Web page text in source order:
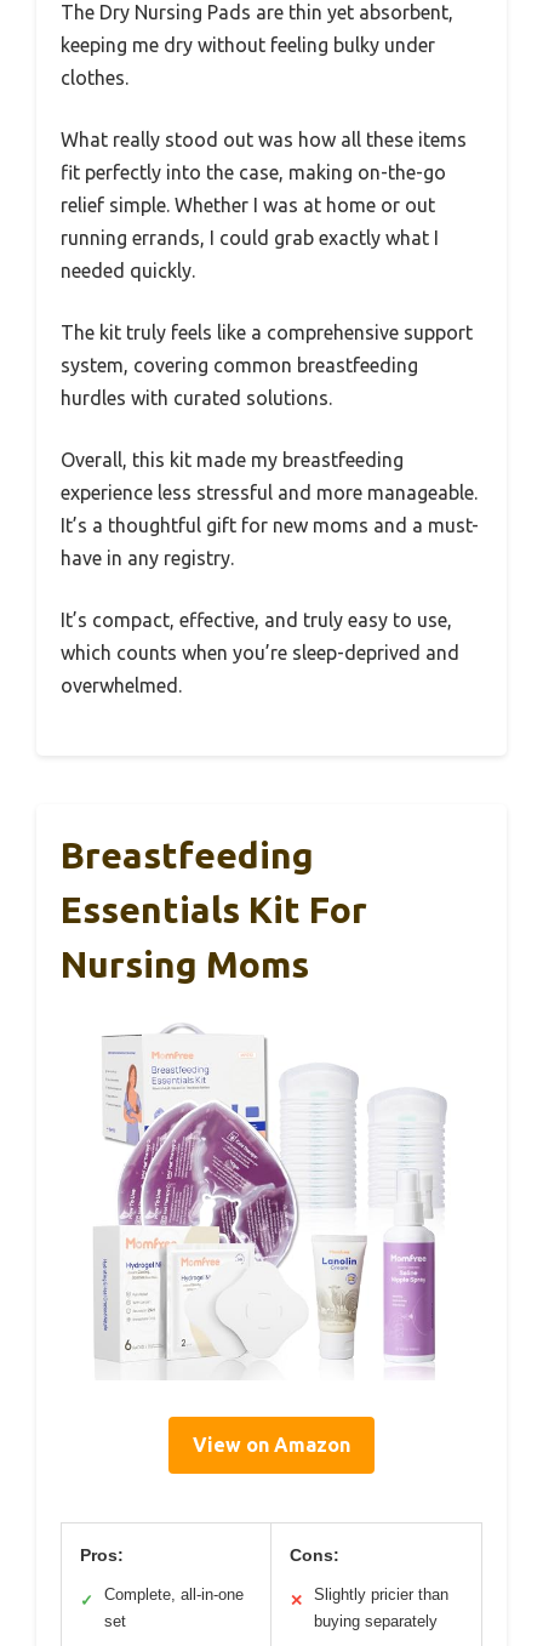
The Dry Nursing Pads are thin yet absorbent,
keeping me dry without feeling bulky under
clothes.
What really stood out was how all these items
fit perfectly into the case, making on-the-go
relief simple. Whether I was at home or out
running errands, I could grab exactly what I
needed quickly.
The kit truly feels like a comprehensive support
system, covering common breastfeeding
hurdles with curated solutions.
Overall, this kit made my breastfeeding
experience less stressful and more manageable.
It’s a thoughtful gift for new moms and a must-
have in any registry.
It’s compact, effective, and truly easy to use,
which counts when you’re sleep-deprived and
overwhelmed.
Breastfeeding
Essentials Kit For
Nursing Moms
View on Amazon
Pros:
✓
Complete, all-in-one
set
Cons:
✕
Slightly pricier than
buying separately